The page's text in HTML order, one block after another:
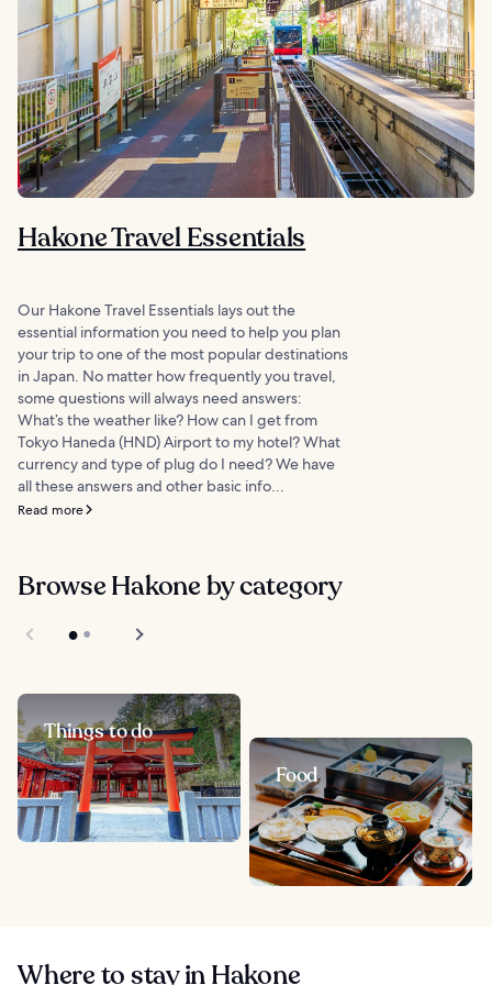
Hakone Travel Essentials
Our Hakone Travel Essentials lays out the
essential information you need to help you plan
your trip to one of the most popular destinations
in Japan. No matter how frequently you travel,
some questions will always need answers:
What’s the weather like? How can I get from
Tokyo Haneda (HND) Airport to my hotel? What
currency and type of plug do I need? We have
all these answers and other basic info...
Read more
Browse Hakone by category
Things to do
Food
Where to stay in Hakone